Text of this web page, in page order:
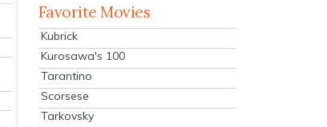
Favorite Movies
Kubrick
Kurosawa's 100
Tarantino
Scorsese
Tarkovsky